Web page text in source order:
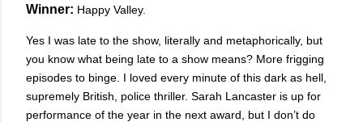
Winner: Happy Valley.
Yes I was late to the show, literally and metaphorically, but
you know what being late to a show means? More frigging
episodes to binge. I loved every minute of this dark as hell,
supremely British, police thriller. Sarah Lancaster is up for
performance of the year in the next award, but I don’t do